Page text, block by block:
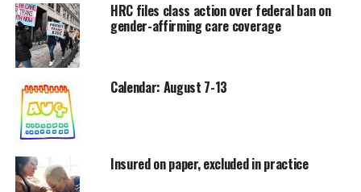
HRC files class action over federal ban on
gender-affirming care coverage
Calendar: August 7-13
Insured on paper, excluded in practice